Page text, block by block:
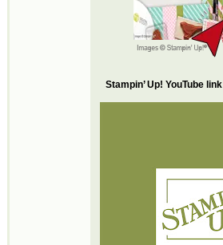
Stampin’ Up! YouTube link